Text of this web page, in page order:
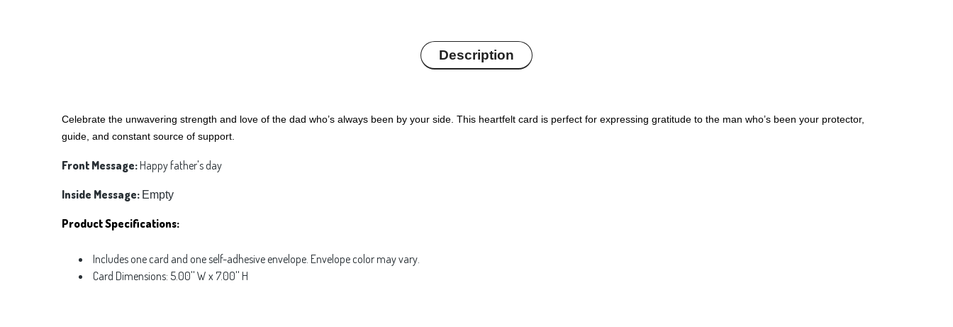
Description
Celebrate the unwavering strength and love of the dad who’s always been by your side. This heartfelt card is perfect for expressing gratitude to the man who’s been your protector,
guide, and constant source of support.
Front Message:Happy father's day
Inside Message: Empty
Product Specifications:
Includes one card and one self-adhesive envelope. Envelope color may vary.
Card Dimensions: 5.00'' W x 7.00'' H